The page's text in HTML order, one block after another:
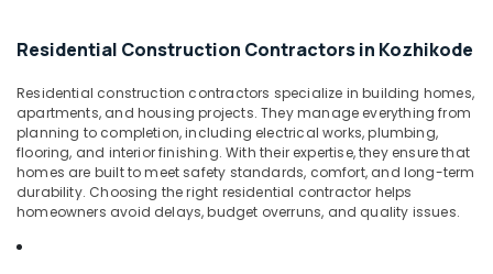
Ceiling
in
Kozhikode
Italian
Model
Interior
Manufacturers
Kozhikode
IT &
Travel
&
Tourism
Sports
&
Hobbies
Residential Construction Contractors in Kozhikode
Residential construction contractors specialize in building homes,
apartments, and housing projects. They manage everything from
planning to completion, including electrical works, plumbing,
flooring, and interior finishing. With their expertise, they ensure that
homes are built to meet safety standards, comfort, and long-term
durability. Choosing the right residential contractor helps
homeowners avoid delays, budget overruns, and quality issues.